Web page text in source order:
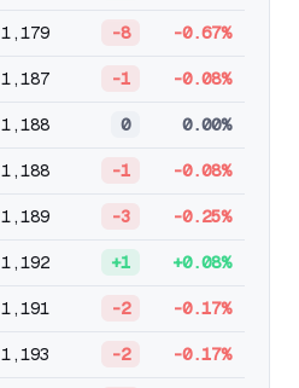
1,179 -8 -0.67%
1,187 -1 -0.08%
1,188 0 0.00%
1,188 -1 -0.08%
1,189 -3 -0.25%
1,192 +1 +0.08%
1,191 -2 -0.17%
1,193 -2 -0.17%